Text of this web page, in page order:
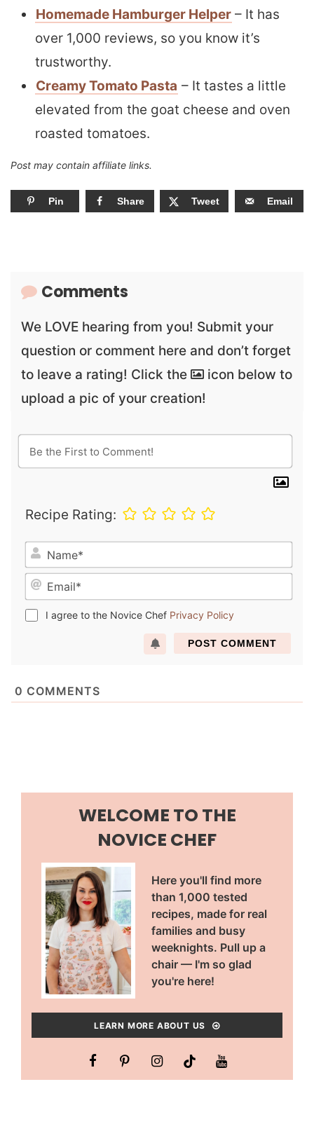
Homemade Hamburger Helper – It has
over 1,000 reviews, so you know it’s
trustworthy.
Creamy Tomato Pasta – It tastes a little
elevated from the goat cheese and oven
roasted tomatoes.
Post may contain affiliate links.
Pin Share Tweet Email
Comments
We LOVE hearing from you! Submit your
question or comment here and don’t forget
to leave a rating! Click the
icon below to
upload a pic of your creation!
Recipe Rating:
a
em
I agree to the Novice Chef Privacy Policy
0 COMMENTS
WELCOME TO THE
NOVICE CHEF
Here you'll find more
than 1,000 tested
recipes, made for real
families and busy
weeknights. Pull up a
chair — I'm so glad
you're here!
LEARN MORE ABOUT US